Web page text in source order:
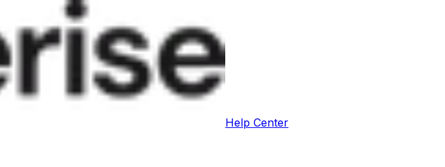
Help Center